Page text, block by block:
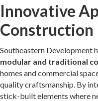
Innovative
Construction
Southeastern Development
modular and traditional
homes and commercial
quality craftsmanship. By
stick-built elements where